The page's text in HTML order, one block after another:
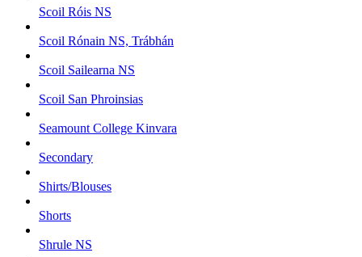
Scoil Róis NS
Scoil Rónain NS, Trábhán
Scoil Sailearna NS
Scoil San Phroinsias
Seamount College Kinvara
Secondary
Shirts/Blouses
Shorts
Shrule NS